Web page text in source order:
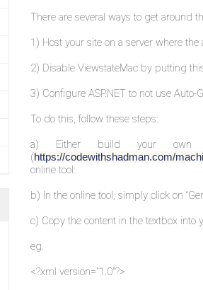
There are several ways to get around
1) Host your site on a server where
2) Disable ViewstateMac by putting
3) Configure ASP.NET to not use
To do this, follow these steps:
a) Either build your own
(https://codewithshadman.com/
online tool:
b) In the online tool, simply click on
c) Copy the content in the textbox into
eg.
<?xml version="1.0"?>